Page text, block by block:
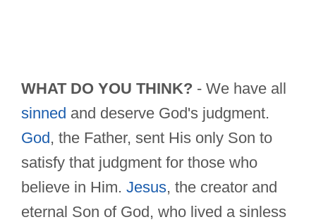
WHAT DO YOU THINK? - We have all
sinned and deserve God's judgment.
God, the Father, sent His only Son to
satisfy that judgment for those who
believe in Him. Jesus, the creator and
eternal Son of God, who lived a sinless